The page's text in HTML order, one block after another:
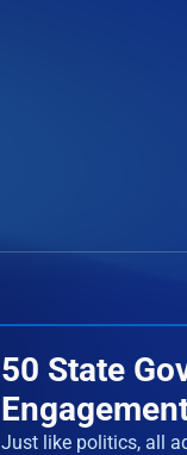
50 State
Just like politics, all